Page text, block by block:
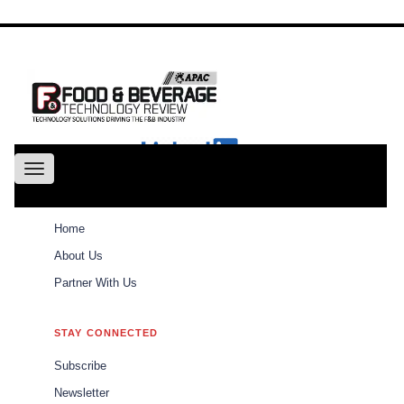
Toggle
navigation
Weekly Brief
\\\\\\\\\\\\\\\\\\\\\
The best of Food and Beverages Tech Review
Home
About Us
Partner With Us
STAY CONNECTED
Subscribe
Newsletter